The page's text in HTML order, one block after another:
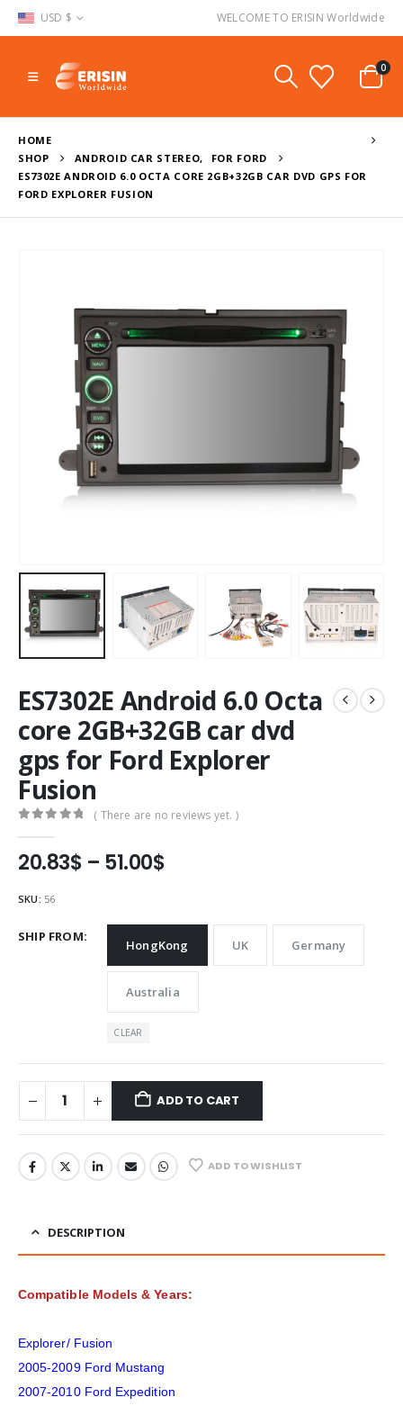
USD $ WELCOME TO ERISIN Worldwide
0
HOME
SHOP
ANDROID CAR STEREO,
FOR FORD
ES7302E ANDROID 6.0 OCTA CORE 2GB+32GB CAR DVD GPS FOR
FORD EXPLORER FUSION
ES7302E Android 6.0 Octa
core 2GB+32GB car dvd
gps for Ford Explorer
Fusion
( There are no reviews yet. )
20.83$ – 51.00$Price
through
51.00$
SKU: 56
SHIP FROM
HongKong UK Germany
Australia
CLEAR
ADD TO CART
ADD TO WISHLIST
DESCRIPTION
Compatible Models & Years:
Explorer/ Fusion
2005-2009 Ford Mustang
2007-2010 Ford Expedition